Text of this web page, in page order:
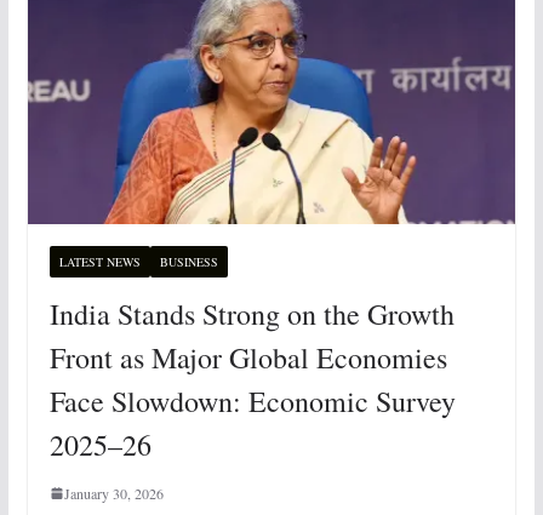
LATEST NEWS BUSINESS
India Stands Strong on the Growth
Front as Major Global Economies
Face Slowdown: Economic Survey
2025–26
January 30, 2026